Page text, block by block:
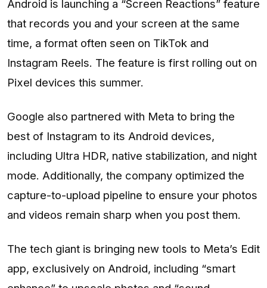
Android is launching a “Screen Reactions” feature
that records you and your screen at the same
time, a format often seen on TikTok and
Instagram Reels. The feature is first rolling out on
Pixel devices this summer.
Google also partnered with Meta to bring the
best of Instagram to its Android devices,
including Ultra HDR, native stabilization, and night
mode. Additionally, the company optimized the
capture-to-upload pipeline to ensure your photos
and videos remain sharp when you post them.
The tech giant is bringing new tools to Meta’s Edit
app, exclusively on Android, including “smart